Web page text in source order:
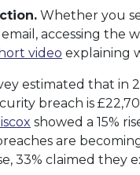
Whether you
accessing the
video explaining
estimated that in
breach is
showed a 15%
are
33% claimed they